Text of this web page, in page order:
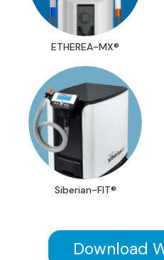
ETHEREA-MX®
Siberian-FIT®
Download